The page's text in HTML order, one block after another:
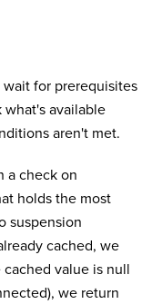
for prerequisites
available
aren't met.
a check on
holds the most
suspension
cached, we
value is null
we return